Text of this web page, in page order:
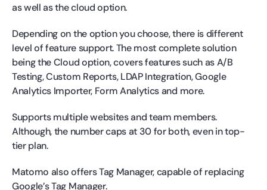
as well as the cloud option.
Depending on the option you choose, there is different
level of feature support. The most complete solution
being the Cloud option, covers features such as A/B
Testing, Custom Reports, LDAP Integration, Google
Analytics Importer, Form Analytics and more.
Supports multiple websites and team members.
Although, the number caps at 30 for both, even in top-
tier plan.
Matomo also offers Tag Manager, capable of replacing
Google’s Tag Manager.